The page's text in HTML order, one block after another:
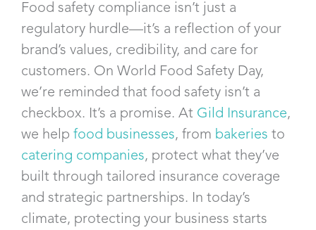
Food safety compliance isn’t just a
regulatory hurdle—it’s a reflection of your
brand’s values, credibility, and care for
customers. On World Food Safety Day,
we’re reminded that food safety isn’t a
checkbox. It’s a promise. At Gild Insurance,
we help food businesses, from bakeries to
catering companies, protect what they’ve
built through tailored insurance coverage
and strategic partnerships. In today’s
climate, protecting your business starts